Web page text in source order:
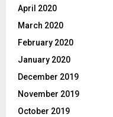
April 2020
March 2020
February 2020
January 2020
December 2019
November 2019
October 2019